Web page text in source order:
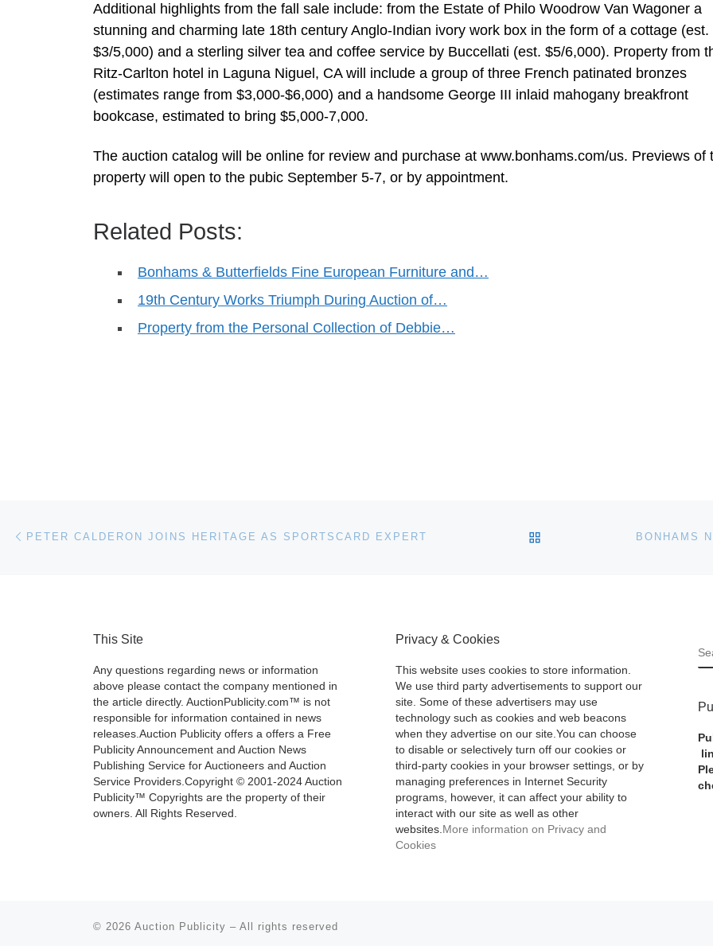
Additional highlights from the fall sale include: from the Estate of Philo Woodrow Van Wagoner a
stunning and charming late 18th century Anglo-Indian ivory work box in the form of a cottage (est.
$3/5,000) and a sterling silver tea and coffee service by Buccellati (est. $5/6,000). Property from
Ritz-Carlton hotel in Laguna Niguel, CA will include a group of three French patinated bronzes
(estimates range from $3,000-$6,000) and a handsome George III inlaid mahogany breakfront
bookcase, estimated to bring $5,000-7,000.
The auction catalog will be online for review and purchase at www.bonhams.com/us. Previews of
property will open to the pubic September 5-7, or by appointment.
Related Posts:
Bonhams & Butterfields Fine European Furniture and…
19th Century Works Triumph During Auction of…
Property from the Personal Collection of Debbie…
Post navigation
PETER CALDERON JOINS HERITAGE AS SPORTSCARD EXPERT BACK TO POST LIST
This Site
Any questions regarding news or information
above please contact the company mentioned in
the article directly. AuctionPublicity.com™ is not
responsible for information contained in news
releases.Auction Publicity offers a offers a Free
Publicity Announcement and Auction News
Publishing Service for Auctioneers and Auction
Service Providers.Copyright © 2001-2024 Auction
Publicity™ Copyrights are the property of their
owners. All Rights Reserved.
Privacy & Cookies
This website uses cookies to store information.
We use third party advertisements to support our
site. Some of these advertisers may use
technology such as cookies and web beacons
when they advertise on our site.You can choose
to disable or selectively turn off our cookies or
third-party cookies in your browser settings, or by
managing preferences in Internet Security
programs, however, it can affect your ability to
interact with our site as well as other
websites. More information on Privacy and
Cookies
© 2026 Auction Publicity – All rights reserved